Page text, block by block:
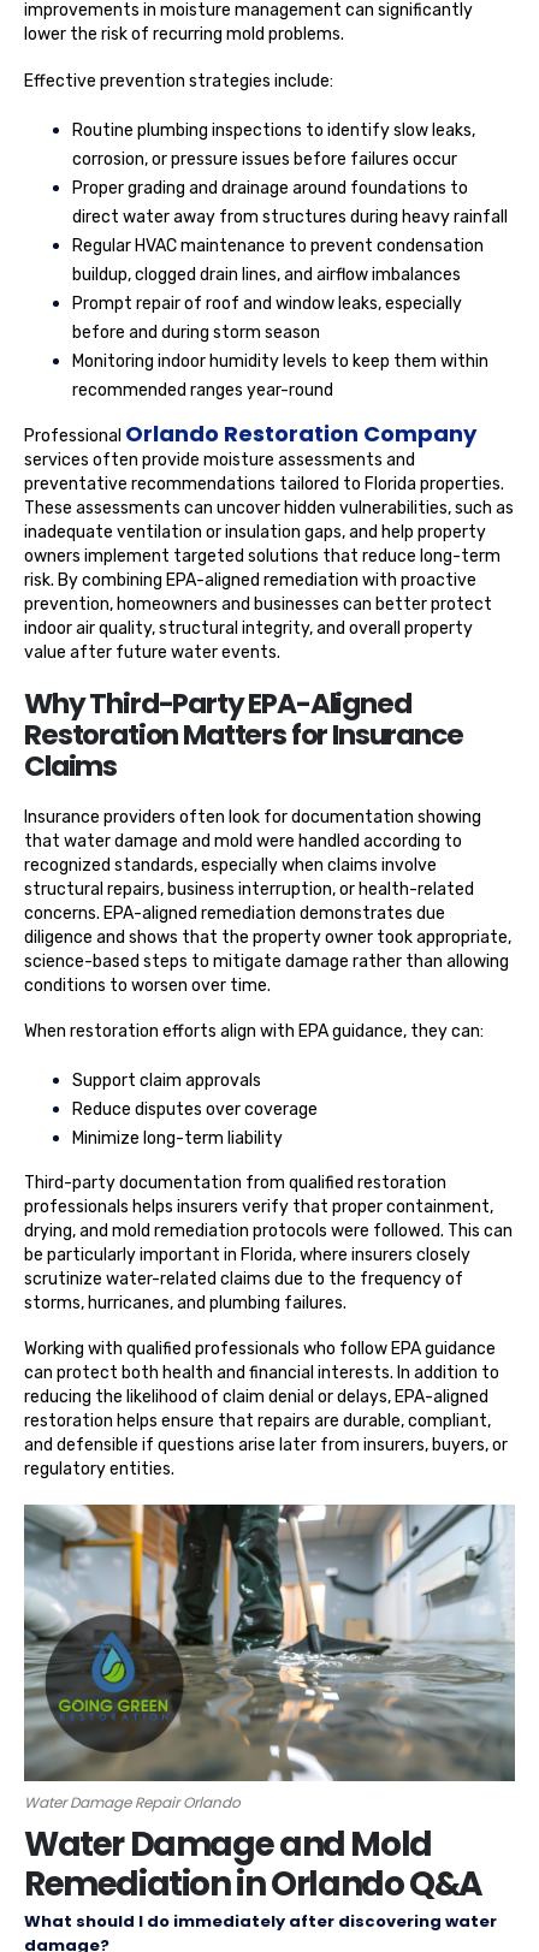
improvements in moisture management can significantly
lower the risk of recurring mold problems.
Effective prevention strategies include:
Routine plumbing inspections to identify slow leaks,
corrosion, or pressure issues before failures occur
Proper grading and drainage around foundations to
direct water away from structures during heavy rainfall
Regular HVAC maintenance to prevent condensation
buildup, clogged drain lines, and airflow imbalances
Prompt repair of roof and window leaks, especially
before and during storm season
Monitoring indoor humidity levels to keep them within
recommended ranges year-round
Professional Orlando Restoration Company
services often provide moisture assessments and
preventative recommendations tailored to Florida properties.
These assessments can uncover hidden vulnerabilities, such as
inadequate ventilation or insulation gaps, and help property
owners implement targeted solutions that reduce long-term
risk. By combining EPA-aligned remediation with proactive
prevention, homeowners and businesses can better protect
indoor air quality, structural integrity, and overall property
value after future water events.
Why Third-Party EPA-Aligned
Restoration Matters for Insurance
Claims
Insurance providers often look for documentation showing
that water damage and mold were handled according to
recognized standards, especially when claims involve
structural repairs, business interruption, or health-related
concerns. EPA-aligned remediation demonstrates due
diligence and shows that the property owner took appropriate,
science-based steps to mitigate damage rather than allowing
conditions to worsen over time.
When restoration efforts align with EPA guidance, they can:
Support claim approvals
Reduce disputes over coverage
Minimize long-term liability
Third-party documentation from qualified restoration
professionals helps insurers verify that proper containment,
drying, and mold remediation protocols were followed. This can
be particularly important in Florida, where insurers closely
scrutinize water-related claims due to the frequency of
storms, hurricanes, and plumbing failures.
Working with qualified professionals who follow EPA guidance
can protect both health and financial interests. In addition to
reducing the likelihood of claim denial or delays, EPA-aligned
restoration helps ensure that repairs are durable, compliant,
and defensible if questions arise later from insurers, buyers, or
regulatory entities.
Water Damage Repair Orlando
Water Damage and Mold
Remediation in Orlando Q&A
What should I do immediately after discovering water
damage?